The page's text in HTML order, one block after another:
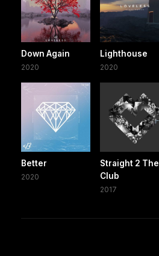
Down Again
2020
Lighthouse
2020
Better
2020
Straight 2 The
Club
2017